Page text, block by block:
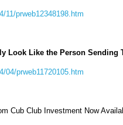
11/prweb12348198.htm
Look Like the Person
04/prweb11720105.htm
Cub Club Investment Now